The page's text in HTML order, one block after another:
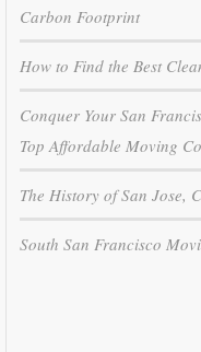
Carbon Footprint
How to Find the Best
Conquer Your San
Top Affordable Moving
The History of San Jose,
South San Francisco